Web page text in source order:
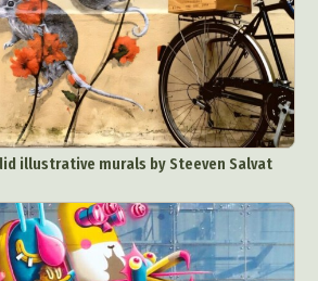
illustrative murals by Steeven Salvat